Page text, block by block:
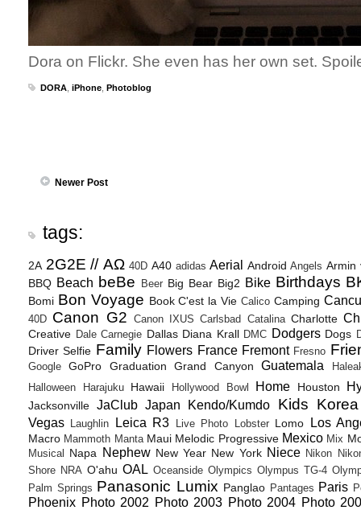
Dora on Flickr. She even has her own set.
DORA iPhone Photoblog
Newer Post
tags:
2A 2G2E // ΑΩ 40D A40 adidas Aerial Android Angels Armin
BBQ Beach beBe Beer Big Bear Big2 Bike Birthdays
Bomi Bon Voyage Book C'est la Vie Calico Camping
40D Canon G2 Canon IXUS Carlsbad Catalina Charlotte
Creative Dale Carnegie Dallas Diana Krall DMC Dodgers Dogs
Driver Selfie Family Flowers France Fremont Fresno
Google GoPro Graduation Grand Canyon Guatemala
Halloween
Harajuku Hawaii Hollywood Bowl Home Houston
Jacksonville JaClub Japan Kendo/Kumdo Kids Korea
Vegas Laughlin Leica R3 Live Photo Lobster Lomo Los
Macro Mammoth Manta Maui Melodic Progressive Mexico Mix
Musical Napa Nephew New Year New York Niece Nikon
Shore NRA O'ahu OAL Oceanside Olympics Olympus TG-4
Palm Springs Panasonic Lumix Panglao Pantages Paris
Phoenix Photo 2002 Photo 2003 Photo 2004 Photo